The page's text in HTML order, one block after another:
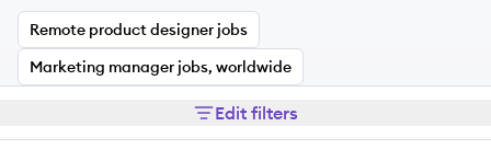
Remote product designer jobs
Marketing manager jobs, worldwide
Edit filters